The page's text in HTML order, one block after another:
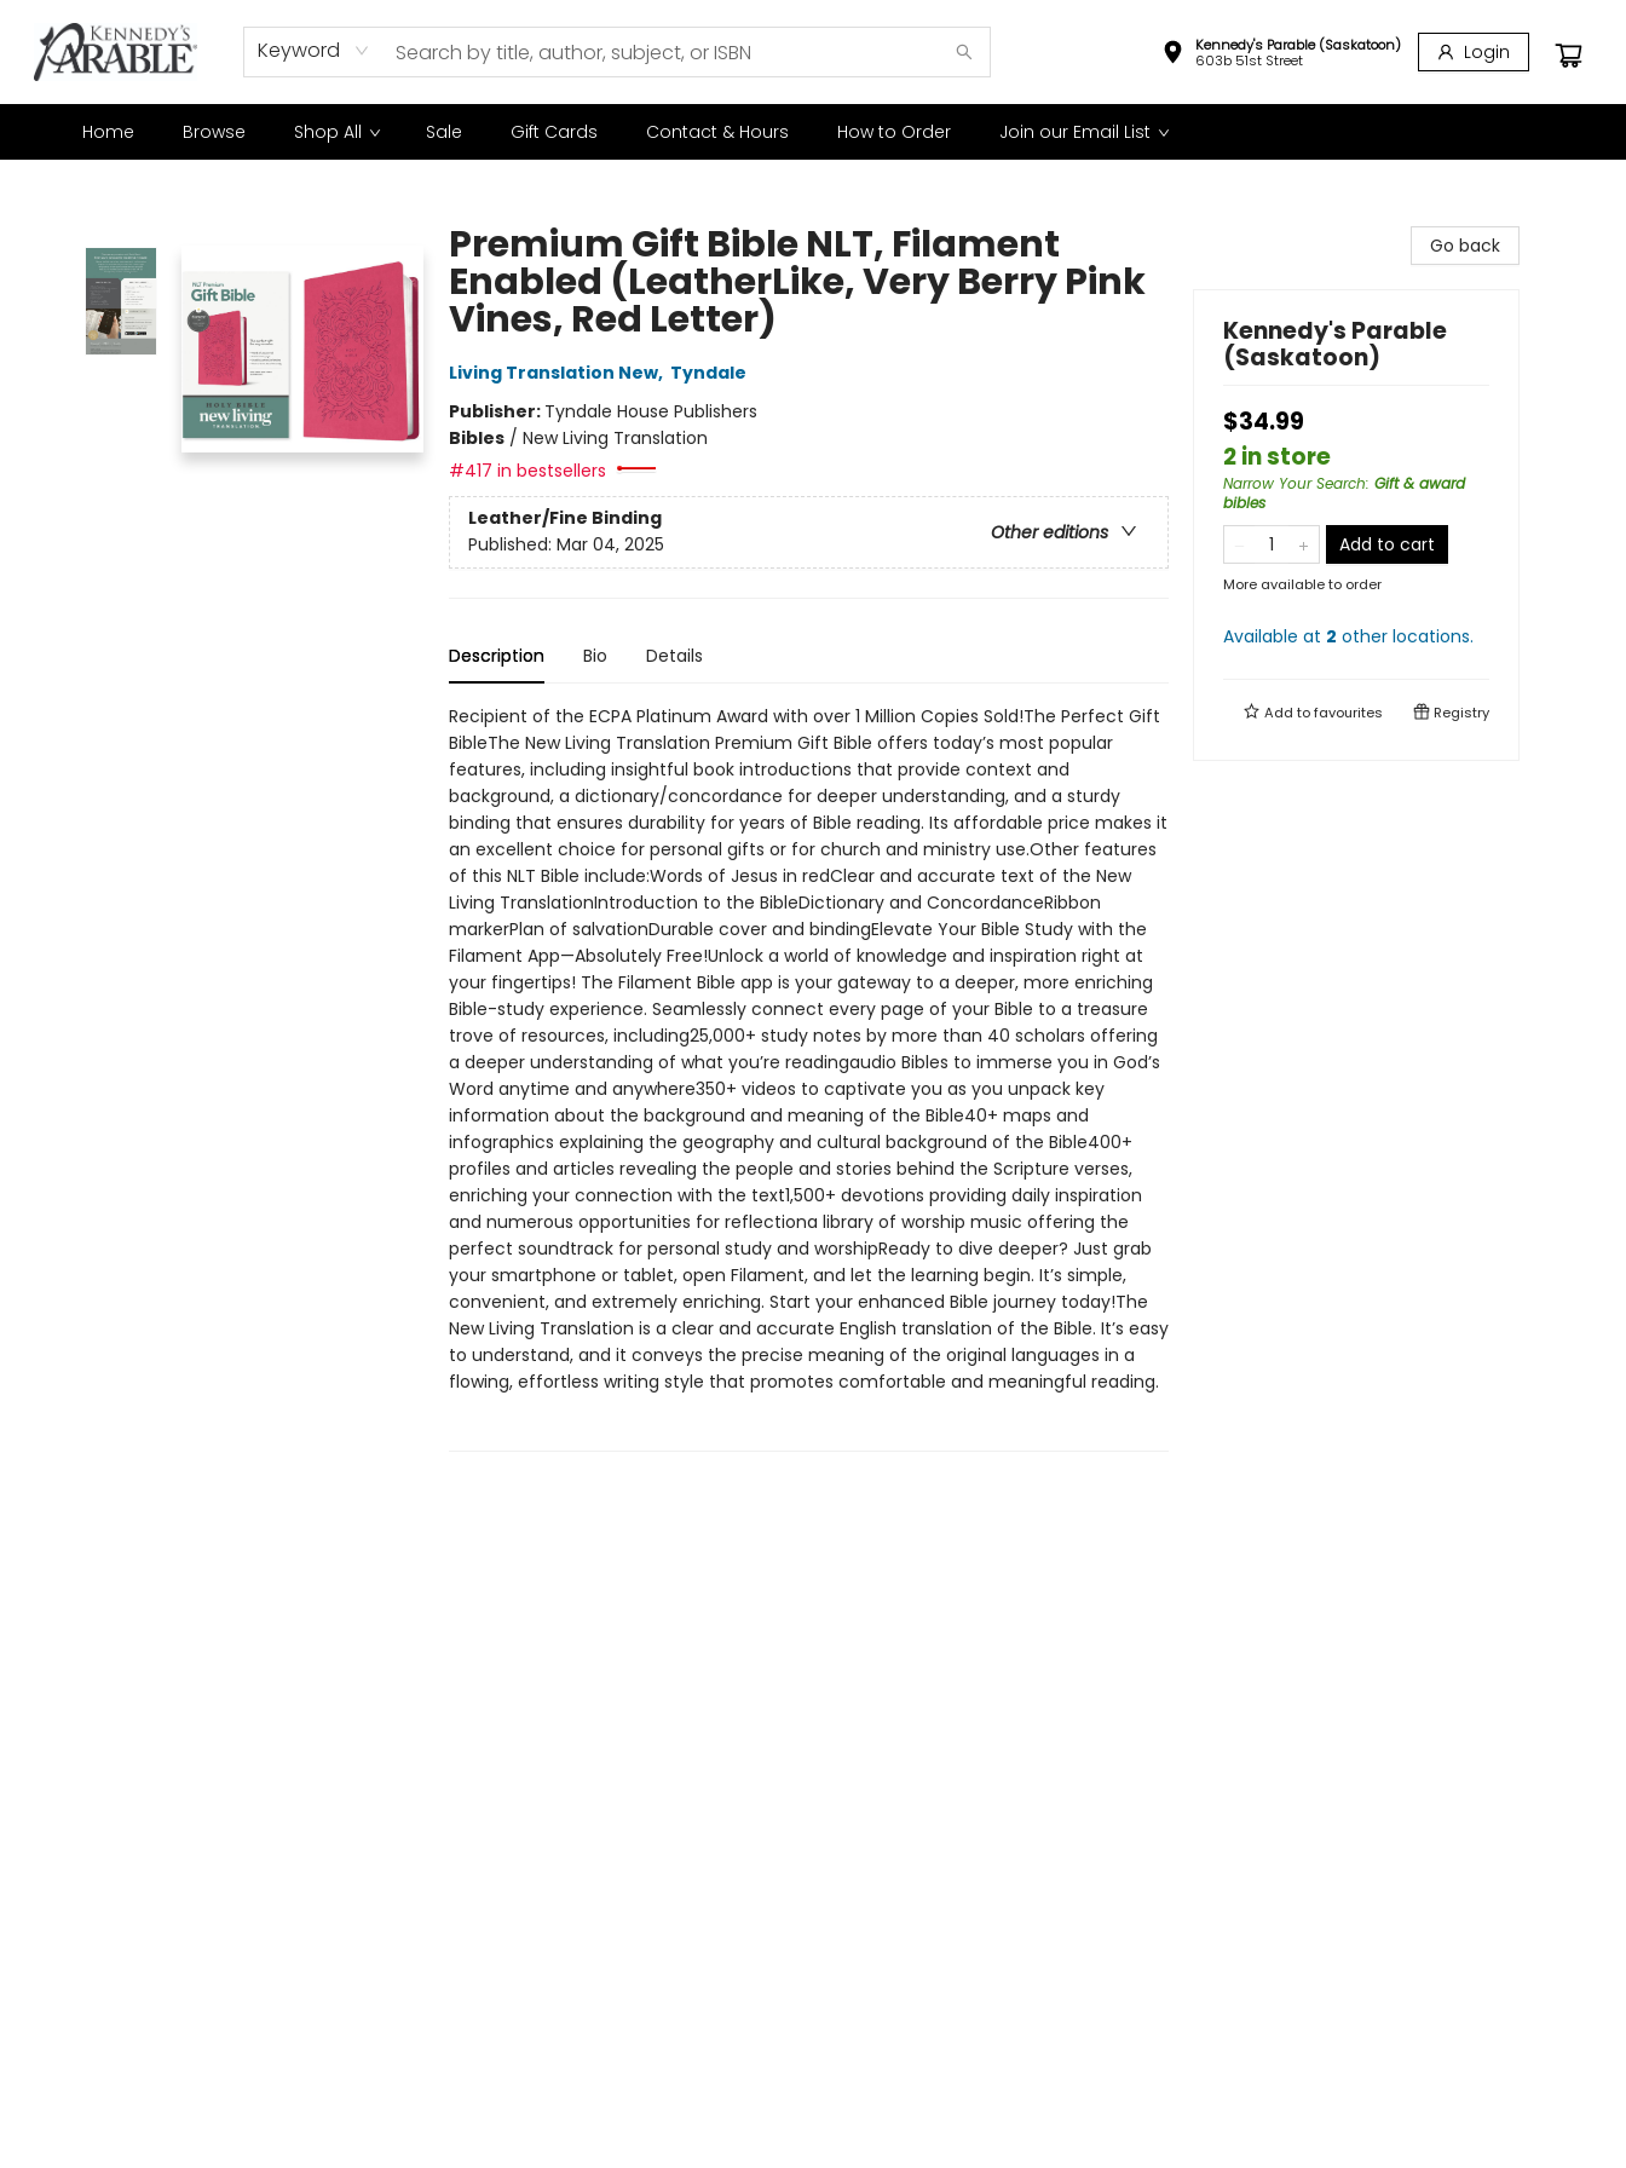
Keyword
Kennedy's Parable (Saskatoon)
603b 51st Street
Login
Home Browse Shop All Sale Gift Cards Contact & Hours How to Order Join our Email List
Premium Gift Bible NLT, Filament
Enabled (LeatherLike, Very Berry Pink
Vines, Red Letter)
Living Translation New, Tyndale
Publisher: Tyndale House Publishers
Bibles/ New Living Translation
#417 in bestsellers
Leather/Fine Binding
Other editions
Published: Mar 04, 2025
Description Bio Details
Recipient of the ECPA Platinum Award with over 1 Million Copies Sold!The Perfect Gift
BibleThe New Living Translation Premium Gift Bible offers today’s most popular
features, including insightful book introductions that provide context and
background, a dictionary/concordance for deeper understanding, and a sturdy
binding that ensures durability for years of Bible reading. Its affordable price makes it
an excellent choice for personal gifts or for church and ministry use.Other features
of this NLT Bible include:Words of Jesus in redClear and accurate text of the New
Living TranslationIntroduction to the BibleDictionary and ConcordanceRibbon
markerPlan of salvationDurable cover and bindingElevate Your Bible Study with the
Filament App—Absolutely Free!Unlock a world of knowledge and inspiration right at
your fingertips! The Filament Bible app is your gateway to a deeper, more enriching
Bible-study experience. Seamlessly connect every page of your Bible to a treasure
trove of resources, including25,000+ study notes by more than 40 scholars offering
a deeper understanding of what you’re readingaudio Bibles to immerse you in God’s
Word anytime and anywhere350+ videos to captivate you as you unpack key
information about the background and meaning of the Bible40+ maps and
infographics explaining the geography and cultural background of the Bible400+
profiles and articles revealing the people and stories behind the Scripture verses,
enriching your connection with the text1,500+ devotions providing daily inspiration
and numerous opportunities for reflectiona library of worship music offering the
perfect soundtrack for personal study and worshipReady to dive deeper? Just grab
your smartphone or tablet, open Filament, and let the learning begin. It’s simple,
convenient, and extremely enriching. Start your enhanced Bible journey today!The
New Living Translation is a clear and accurate English translation of the Bible. It’s easy
to understand, and it conveys the precise meaning of the original languages in a
flowing, effortless writing style that promotes comfortable and meaningful reading.
Go back
Kennedy's Parable
(Saskatoon)
$34.99
2 in store
Narrow Your Search: Gift & award
bibles
Add to cart
More available to order
Available at 2 other locations.
Add tofavourites Registry